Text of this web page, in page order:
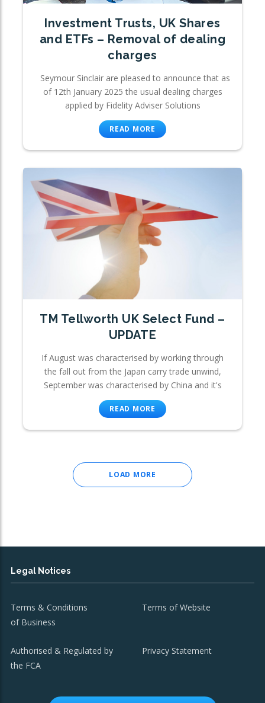
Investment Trusts, UK Shares
and ETFs – Removal of dealing
charges
Seymour Sinclair are pleased to announce that as
of 12th January 2025 the usual dealing charges
applied by Fidelity Adviser Solutions
READ MORE
TM Tellworth UK Select Fund –
UPDATE
If August was characterised by working through
the fall out from the Japan carry trade unwind,
September was characterised by China and it's
READ MORE
LOAD MORE
Legal Notices
Terms & Conditions
of Business
Terms of Website
Authorised & Regulated by
the FCA
Privacy Statement